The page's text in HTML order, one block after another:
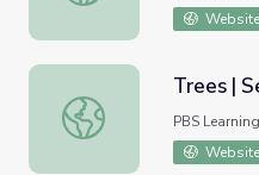
Website
Trees | Sesame Street
Trees |
PBS
Website